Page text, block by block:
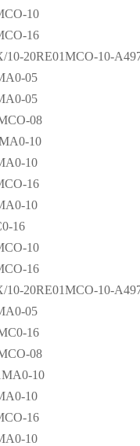
10
16
10-20RE01MCO-10-
05
05
08
10
10
16
10
16
10
16
10-20RE01MCO-10-
05
16
08
10
10
16
10